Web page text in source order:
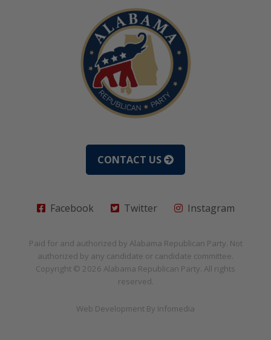
CONTACT US
Facebook Twitter Instagram
Paid for and authorized by Alabama Republican Party. Not
authorized by any candidate or candidate committee.
Copyright © 2026 Alabama Republican Party. All rights
reserved.
Web Development By Infomedia